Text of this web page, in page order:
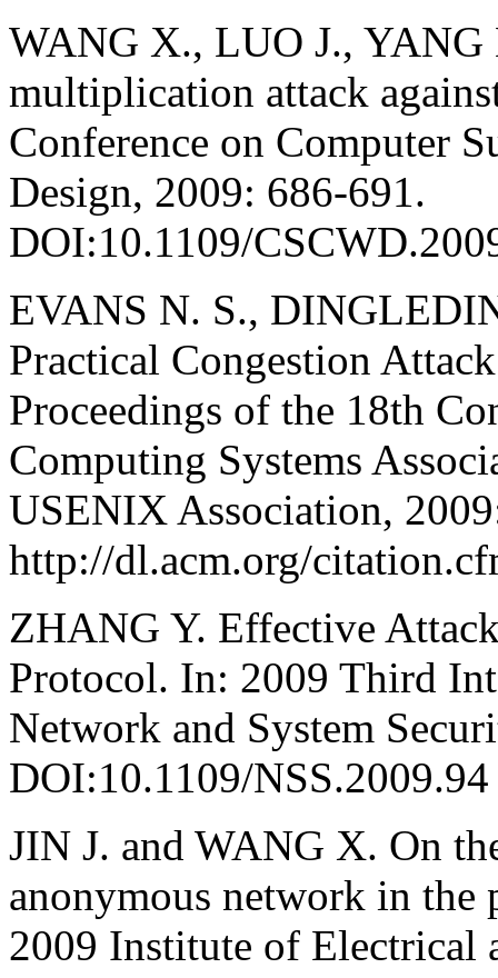
WANG X., LUO J.,
multiplication attack
Conference on Computer
Design, 2009: 686-691.
DOI:10.1109/
EVANS N. S.,
Practical Congestion
Proceedings of the 18th
Computing Systems
USENIX Association,
http://dl.acm.org/
ZHANG Y. Effective
Protocol. In: 2009 Third
Network and System
DOI:10.1109/NSS.2009.94
JIN J. and WANG X. On
anonymous network in the
2009 Institute of Electrical